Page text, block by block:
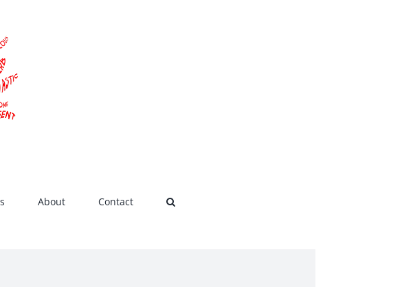
About Contact